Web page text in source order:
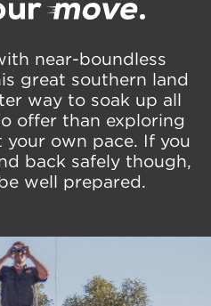
near-boundless
great southern land
way to soak up all
offer than exploring
own pace. If you
back safely though,
well prepared.